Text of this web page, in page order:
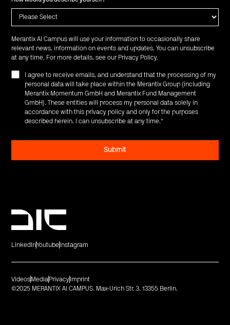
Merantix AI Campus will use your information to occasionally share
relevant news, information on events and updates. You can unsubscribe
at any time. For more details, see our Privacy Policy.
I agree to receive emails, and understand that the processing of my
personal data will take place within the Merantix Group (including
Merantix Momentum GmbH and Merantix Fund Management
GmbH). These entities will process my personal data solely in
accordance with this privacy policy and only for the purposes
described herein. I can unsubscribe at any time.*
LinkedInYoutube Instagram
©2025 MERANTIX AI CAMPUS. Max-Urich Str. 3. 13355 Berlin.
Videos Media Privacy Imprint